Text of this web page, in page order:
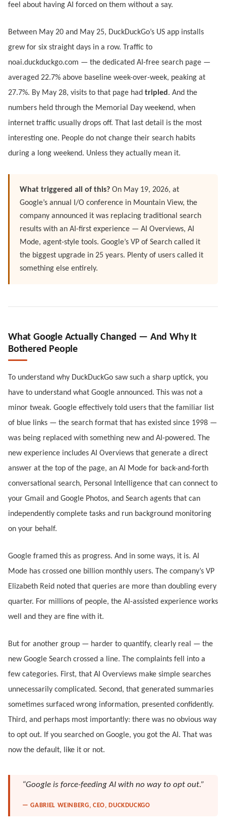
feel about having AI forced on them without a say.
Between May 20 and May 25, DuckDuckGo’s US app installs
grew for six straight days in a row. Traffic to
noai.duckduckgo.com — the dedicated AI-free search page —
averaged 22.7% above baseline week-over-week, peaking at
27.7%. By May 28, visits to that page had tripled . And the
numbers held through the Memorial Day weekend, when
internet traffic usually drops off. That last detail is the most
interesting one. People do not change their search habits
during a long weekend. Unless they actually mean it.
What triggered all of this? On May 19, 2026, at
Google’s annual I/O conference in Mountain View, the
company announced it was replacing traditional search
results with an AI-first experience — AI Overviews, AI
Mode, agent-style tools. Google’s VP of Search called it
the biggest upgrade in 25 years. Plenty of users called it
something else entirely.
What Google Actually Changed — And Why It
Bothered People
To understand why DuckDuckGo saw such a sharp uptick, you
have to understand what Google announced. This was not a
minor tweak. Google effectively told users that the familiar list
of blue links — the search format that has existed since 1998 —
was being replaced with something new and AI-powered. The
new experience includes AI Overviews that generate a direct
answer at the top of the page, an AI Mode for back-and-forth
conversational search, Personal Intelligence that can connect to
your Gmail and Google Photos, and Search agents that can
independently complete tasks and run background monitoring
on your behalf.
Google framed this as progress. And in some ways, it is. AI
Mode has crossed one billion monthly users. The company’s VP
Elizabeth Reid noted that queries are more than doubling every
quarter. For millions of people, the AI-assisted experience works
well and they are fine with it.
But for another group — harder to quantify, clearly real — the
new Google Search crossed a line. The complaints fell into a
few categories. First, that AI Overviews make simple searches
unnecessarily complicated. Second, that generated summaries
sometimes surfaced wrong information, presented confidently.
Third, and perhaps most importantly: there was no obvious way
to opt out. If you searched on Google, you got the AI. That was
now the default, like it or not.
“Google is force-feeding AI with no way to opt out.”
— GABRIEL WEINBERG, CEO, DUCKDUCKGO